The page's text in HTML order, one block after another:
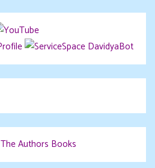
DavidyaBot
The Authors Books